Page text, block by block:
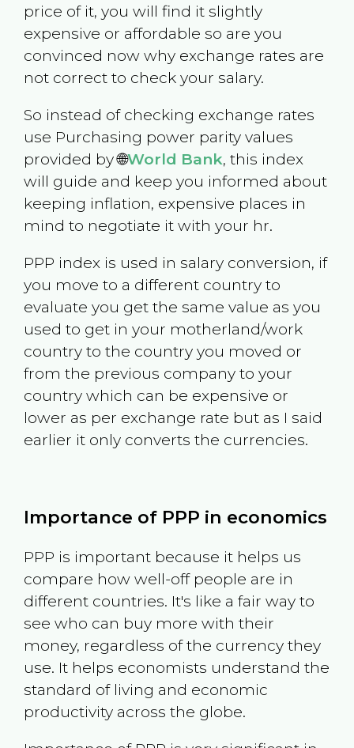
price of it, you will find it slightly
expensive or affordable so are you
convinced now why exchange rates are
not correct to check your salary.
So instead of checking exchange rates
use Purchasing power parity values
provided by 🌐World Bank, this index
will guide and keep you informed about
keeping inflation, expensive places in
mind to negotiate it with your hr.
PPP index is used in salary conversion, if
you move to a different country to
evaluate you get the same value as you
used to get in your motherland/work
country to the country you moved or
from the previous company to your
country which can be expensive or
lower as per exchange rate but as I said
earlier it only converts the currencies.
Importance of PPP in economics
PPP is important because it helps us
compare how well-off people are in
different countries. It's like a fair way to
see who can buy more with their
money, regardless of the currency they
use. It helps economists understand the
standard of living and economic
productivity across the globe.